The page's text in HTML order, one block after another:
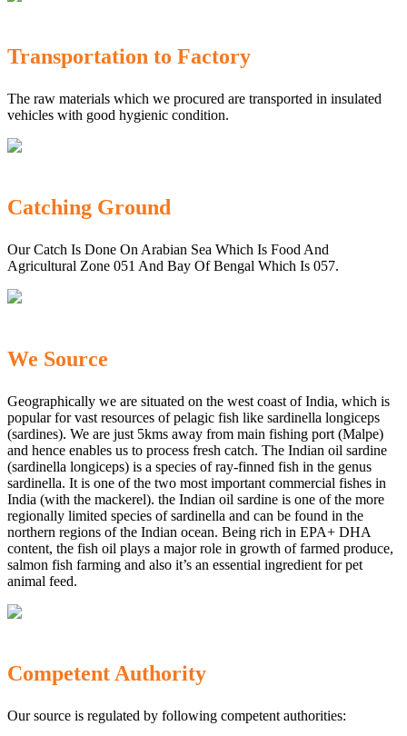
Transportation to Factory
The raw materials which we procured are transported in insulated
vehicles with good hygienic condition.
Catching Ground
Our Catch Is Done On Arabian Sea Which Is Food And
Agricultural Zone 051 And Bay Of Bengal Which Is 057.
We Source
Geographically we are situated on the west coast of India, which is
popular for vast resources of pelagic fish like sardinella longiceps
(sardines). We are just 5kms away from main fishing port (Malpe)
and hence enables us to process fresh catch. The Indian oil sardine
(sardinella longiceps) is a species of ray-finned fish in the genus
sardinella. It is one of the two most important commercial fishes in
India (with the mackerel). the Indian oil sardine is one of the more
regionally limited species of sardinella and can be found in the
northern regions of the Indian ocean. Being rich in EPA+ DHA
content, the fish oil plays a major role in growth of farmed produce,
salmon fish farming and also it’s an essential ingredient for pet
animal feed.
Competent Authority
Our source is regulated by following competent authorities: